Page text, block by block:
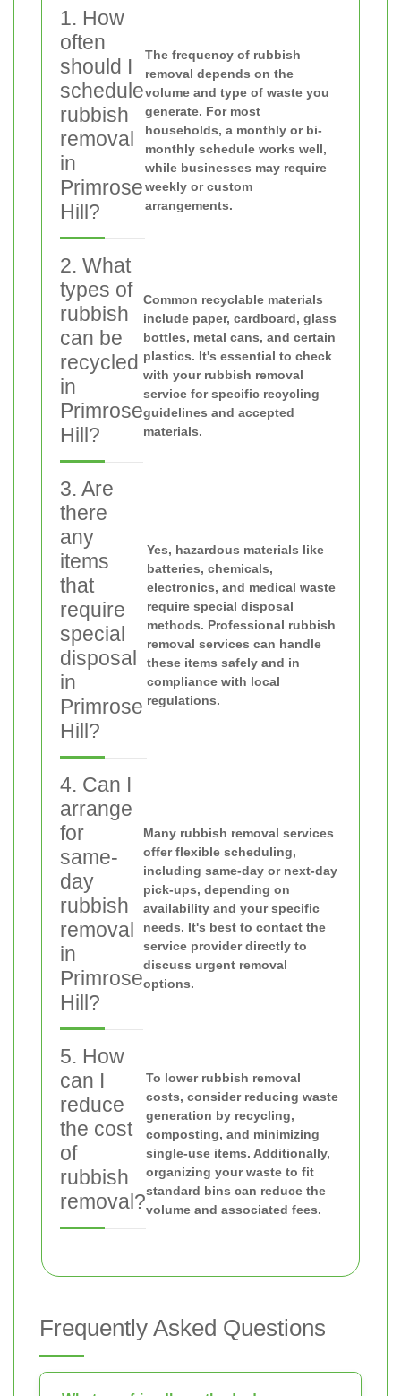
1. How
often
should I
schedule
rubbish
removal
in
Primrose
Hill?
The frequency of rubbish
removal depends on the
volume and type of waste you
generate. For most
households, a monthly or bi-
monthly schedule works well,
while businesses may require
weekly or custom
arrangements.
2. What
types of
rubbish
can be
recycled
in
Primrose
Hill?
Common recyclable materials
include paper, cardboard, glass
bottles, metal cans, and certain
plastics. It's essential to check
with your rubbish removal
service for specific recycling
guidelines and accepted
materials.
3. Are
there
any
items
that
require
special
disposal
in
Primrose
Hill?
Yes, hazardous materials like
batteries, chemicals,
electronics, and medical waste
require special disposal
methods. Professional rubbish
removal services can handle
these items safely and in
compliance with local
regulations.
4. Can I
arrange
for
same-
day
rubbish
removal
in
Primrose
Hill?
Many rubbish removal services
offer flexible scheduling,
including same-day or next-day
pick-ups, depending on
availability and your specific
needs. It's best to contact the
service provider directly to
discuss urgent removal
options.
5. How
can I
reduce
the cost
of
rubbish
removal?
To lower rubbish removal
costs, consider reducing waste
generation by recycling,
composting, and minimizing
single-use items. Additionally,
organizing your waste to fit
standard bins can reduce the
volume and associated fees.
Frequently Asked Questions